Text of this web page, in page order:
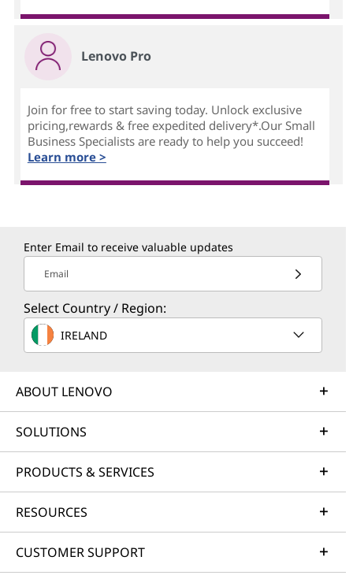
Lenovo Pro
Join for free to start saving today. Unlock exclusive
pricing,rewards & free expedited delivery*.Our Small
Business Specialists are ready to help you succeed!
Learn more >
Enter Email to receive valuable updates
Email
Select Country / Region:
IRELAND
ABOUT LENOVO
SOLUTIONS
PRODUCTS & SERVICES
RESOURCES
CUSTOMER SUPPORT